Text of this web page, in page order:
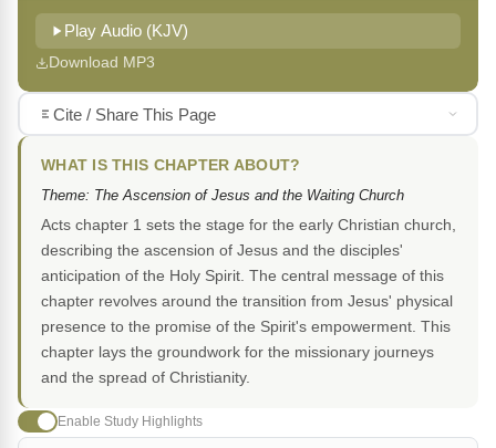
Play Audio (KJV)
Download MP3
Cite / Share This Page
WHAT IS THIS CHAPTER ABOUT?
Theme: The Ascension of Jesus and the Waiting Church
Acts chapter 1 sets the stage for the early Christian church,
describing the ascension of Jesus and the disciples'
anticipation of the Holy Spirit. The central message of this
chapter revolves around the transition from Jesus' physical
presence to the promise of the Spirit's empowerment. This
chapter lays the groundwork for the missionary journeys
and the spread of Christianity.
Enable Study Highlights